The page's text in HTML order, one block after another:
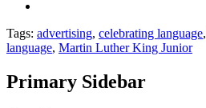
Tags: advertising, celebrating language,
language, Martin Luther King Junior
Primary Sidebar